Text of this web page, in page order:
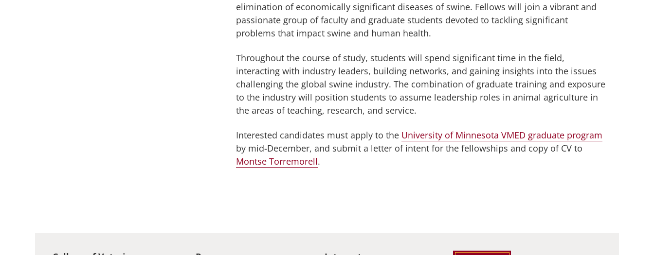
elimination of economically significant diseases of swine. Fellows will join a vibrant and
passionate group of faculty and graduate students devoted to tackling significant
problems that impact swine and human health.
Throughout the course of study, students will spend significant time in the field,
interacting with industry leaders, building networks, and gaining insights into the issues
challenging the global swine industry. The combination of graduate training and exposure
to the industry will position students to assume leadership roles in animal agriculture in
the areas of teaching, research, and service.
Interested candidates must apply to the University of Minnesota VMED graduate program
by mid-December, and submit a letter of intent for the fellowships and copy of CV to
Montse Torremorell.